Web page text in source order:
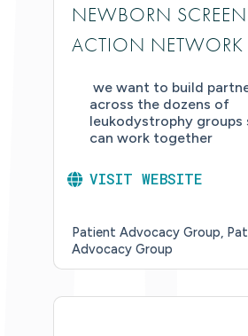
NEWBORN
ACTION NETWORK
we want to build
across the dozens of
leukodystrophy groups
can work together
VISIT WEBSITE
Patient Advocacy Group
Advocacy Group